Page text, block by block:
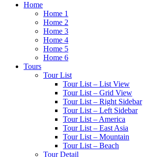
Home
Home 1
Home 2
Home 3
Home 4
Home 5
Home 6
Tours
Tour List
Tour List – List View
Tour List – Grid View
Tour List – Right Sidebar
Tour List – Left Sidebar
Tour List – America
Tour List – East Asia
Tour List – Mountain
Tour List – Beach
Tour Detail